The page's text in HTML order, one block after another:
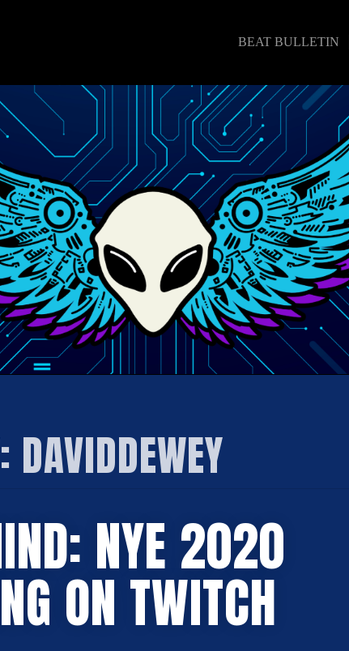
BEAT BULLETIN
DAVIDDEWEY
NYE 2020
ON TWITCH